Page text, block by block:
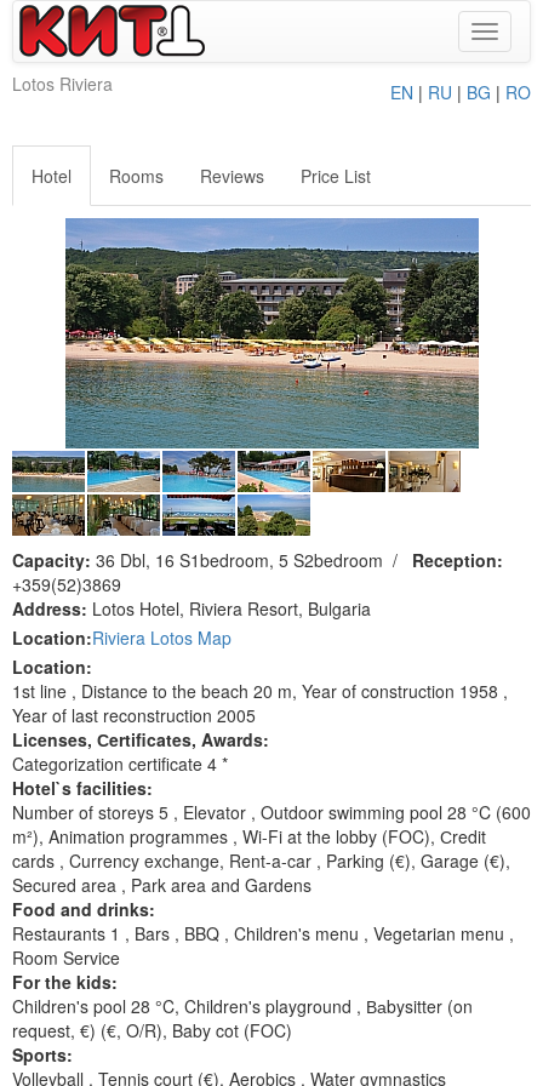
Toggle
Lotos Riviera
EN | RU | BG | RO
Hotel Rooms Reviews Price List
Capacity: 36 Dbl, 16 S1bedroom, 5 S2bedroom / Reception:
+359(52)3869
Address: Lotos Hotel, Riviera Resort, Bulgaria
Location:Riviera Lotos Map
Location:
1st line , Distance to the beach 20 m, Year of construction 1958 ,
Year of last reconstruction 2005
Licenses, Сertificates, Awards:
Categorization certificate 4 *
Hotel`s facilities:
Number of storeys 5 , Elevator , Outdoor swimming pool 28 °C (600
m²), Animation programmes , Wi-Fi at the lobby (FOC), Сredit
cards , Currency exchange, Rent-a-car , Parking (€), Garage (€),
Secured area , Park area and Gardens
Food and drinks:
Restaurants 1 , Bars , BBQ , Children's menu , Vegetarian menu ,
Room Service
For the kids:
Children's pool 28 °C, Children's playground , Ваbysitter (on
request, €) (€, O/R), Baby cot (FOC)
Sports:
Volleyball , Tennis court (€), Aerobics , Water gymnastics